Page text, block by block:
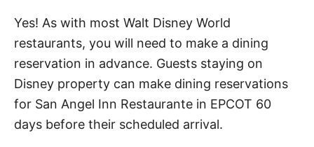
Yes! As with most Walt Disney World
restaurants, you will need to make a dining
reservation in advance. Guests staying on
Disney property can make dining reservations
for San Angel Inn Restaurante in EPCOT 60
days before their scheduled arrival.